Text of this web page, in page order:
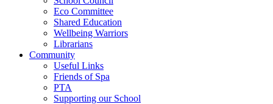
Eco Committee
Shared Education
Wellbeing Warriors
Librarians
Community
Useful Links
Friends of Spa
PTA
Supporting our School